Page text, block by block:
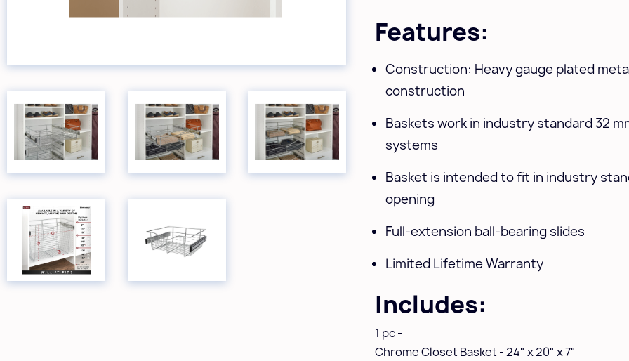
Features:
Construction: Heavy gauge plated
construction
Baskets work in industry standard 32
systems
Basket is intended to fit in industry
opening
Full-extension ball-bearing slides
Limited Lifetime Warranty
Includes:
1 pc -
ChromeCloset Basket - 24" x 20" x 7"